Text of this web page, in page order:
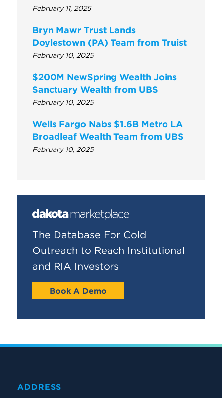
February 11, 2025
Bryn Mawr Trust Lands
Doylestown (PA) Team from Truist
February 10, 2025
$200M NewSpring Wealth Joins
Sanctuary Wealth from UBS
February 10, 2025
Wells Fargo Nabs $1.6B Metro LA
Broadleaf Wealth Team from UBS
February 10, 2025
The Database For Cold
Outreach to Reach Institutional
and RIA Investors
Book A Demo
ADDRESS